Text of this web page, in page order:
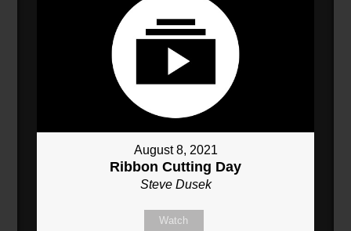
August 8, 2021
Ribbon Cutting Day
Steve Dusek
Watch